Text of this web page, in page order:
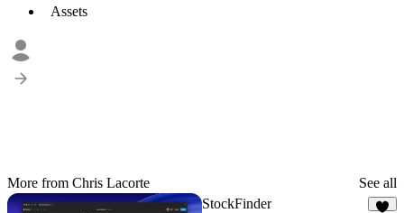
Assets
More from Chris Lacorte See all
StockFinder